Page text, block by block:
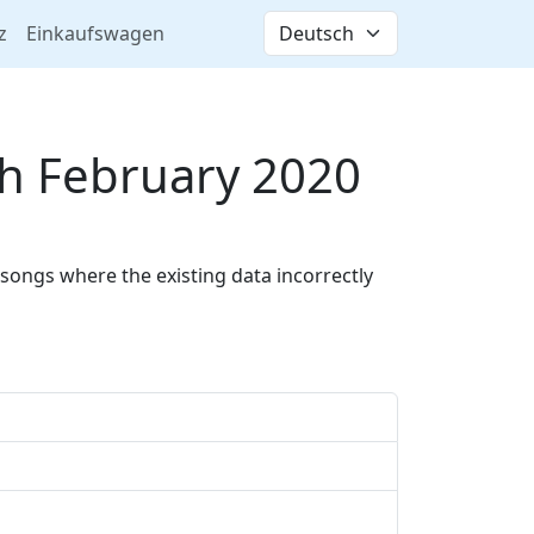
Einkaufswagen
February 2020
where the existing data incorrectly